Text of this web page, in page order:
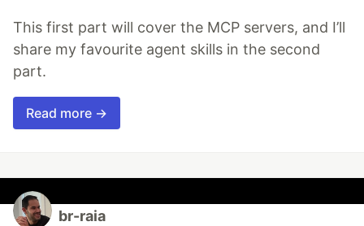
This first part will cover the MCP servers, and I’ll
share my favourite agent skills in the second
part.
Read more →
br-raia